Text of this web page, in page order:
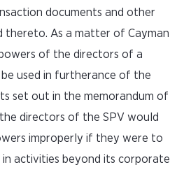
documents and other
thereto. As a matter of Cayman
of the directors of a
used in furtherance of the
set out in the memorandum of
directors of the SPV would
improperly if they were to
in activities beyond its corporate